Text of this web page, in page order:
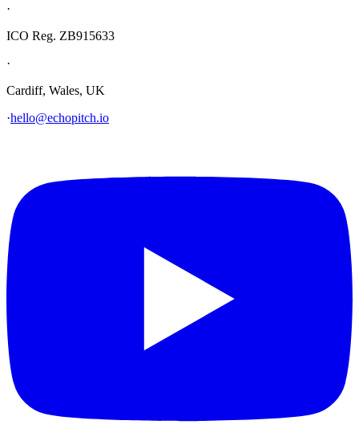
·
ICO Reg. ZB915633
·
Cardiff, Wales, UK
·hello@echopitch.io